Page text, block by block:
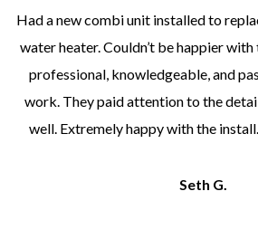
Had a new combi unit installed to
water heater. Couldn’t be happier
professional, knowledgeable, and
work. They paid attention to the
well. Extremely happy with the
Seth G.